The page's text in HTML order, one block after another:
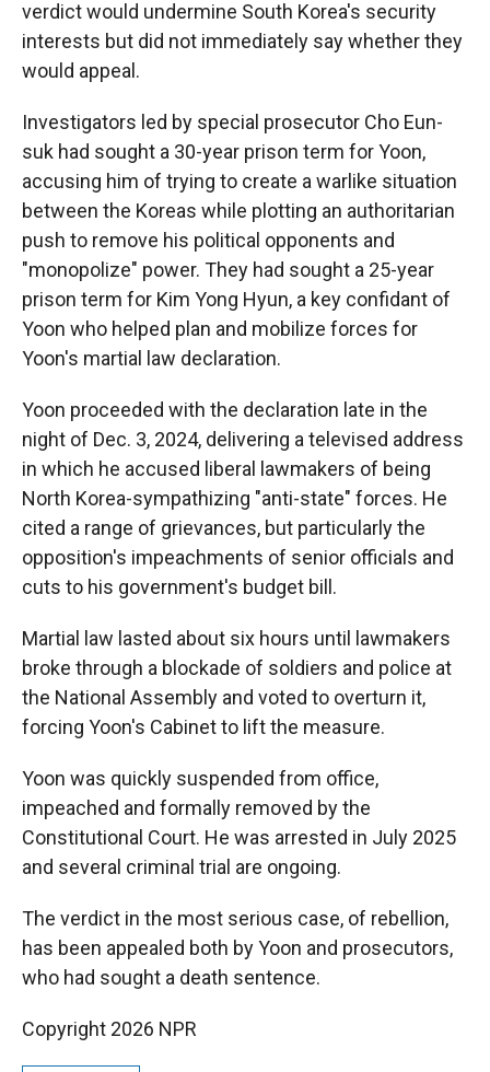
verdict would undermine South Korea's security
interests but did not immediately say whether they
would appeal.
Investigators led by special prosecutor Cho Eun-
suk had sought a 30-year prison term for Yoon,
accusing him of trying to create a warlike situation
between the Koreas while plotting an authoritarian
push to remove his political opponents and
"monopolize" power. They had sought a 25-year
prison term for Kim Yong Hyun, a key confidant of
Yoon who helped plan and mobilize forces for
Yoon's martial law declaration.
Yoon proceeded with the declaration late in the
night of Dec. 3, 2024, delivering a televised address
in which he accused liberal lawmakers of being
North Korea-sympathizing "anti-state" forces. He
cited a range of grievances, but particularly the
opposition's impeachments of senior officials and
cuts to his government's budget bill.
Martial law lasted about six hours until lawmakers
broke through a blockade of soldiers and police at
the National Assembly and voted to overturn it,
forcing Yoon's Cabinet to lift the measure.
Yoon was quickly suspended from office,
impeached and formally removed by the
Constitutional Court. He was arrested in July 2025
and several criminal trial are ongoing.
The verdict in the most serious case, of rebellion,
has been appealed both by Yoon and prosecutors,
who had sought a death sentence.
Copyright 2026 NPR